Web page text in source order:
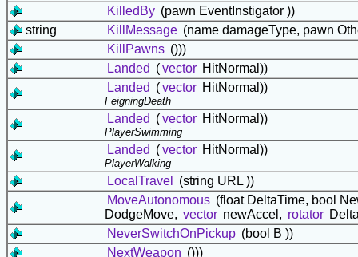
KilledBy (pawn EventInstigator ))
string
KillMessage (name damageType, pawn
KillPawns ()))
Landed (vector HitNormal))
Landed (vector HitNormal))
FeigningDeath
Landed (vector HitNormal))
PlayerSwimming
Landed (vector HitNormal))
PlayerWalking
LocalTravel
(string URL ))
MoveAutonomous (float DeltaTime, bool
DodgeMove, vector newAccel, rotator
NeverSwitchOnPickup (bool B ))
NextWeapon ()))